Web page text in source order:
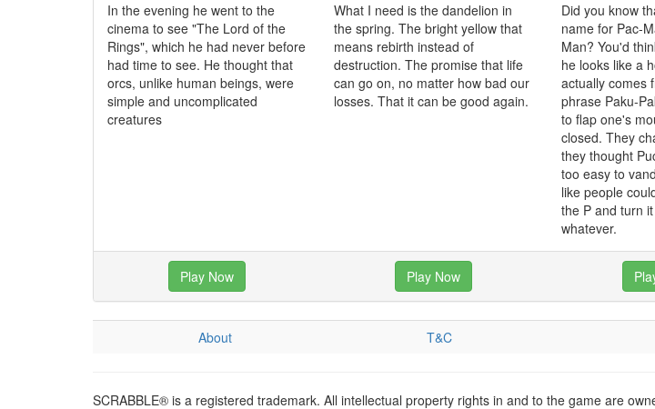
In the evening he went to the
cinema to see "The Lord of the
Rings", which he had never before
had time to see. He thought that
orcs, unlike human beings, were
simple and uncomplicated
creatures
What I need is the dandelion in
the spring. The bright yellow that
means rebirth instead of
destruction. The promise that life
can go on, no matter how bad our
losses. That it can be good again.
Did you know
name for Pac-
Man? You'd
he looks like a
actually comes
phrase Paku-
to flap one's
closed. They
they thought
too easy to
like people
the P and turn
whatever.
Play Now Play Now
About T&C
SCRABBLE® is a registered trademark. All intellectual property rights in and to the game are